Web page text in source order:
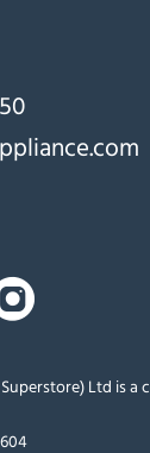
Ltd is